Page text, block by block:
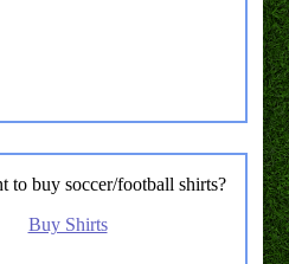
to buy soccer/football shirts?
Buy Shirts